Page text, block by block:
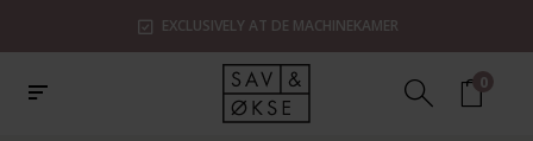
EXCLUSIVELY AT DE MACHINEKAMER
0